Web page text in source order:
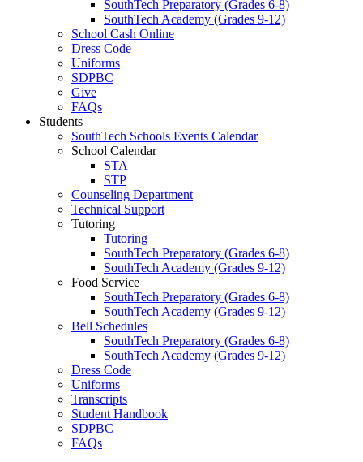
SouthTech Preparatory (Grades 6-8)
SouthTech Academy (Grades 9-12)
School Cash Online
Dress Code
Uniforms
SDPBC
Give
FAQs
Students
SouthTech Schools Events Calendar
School Calendar
STA
STP
Counseling Department
Technical Support
Tutoring
Tutoring
SouthTech Preparatory (Grades 6-8)
SouthTech Academy (Grades 9-12)
Food Service
SouthTech Preparatory (Grades 6-8)
SouthTech Academy (Grades 9-12)
Bell Schedules
SouthTech Preparatory (Grades 6-8)
SouthTech Academy (Grades 9-12)
Dress Code
Uniforms
Transcripts
Student Handbook
SDPBC
FAQs